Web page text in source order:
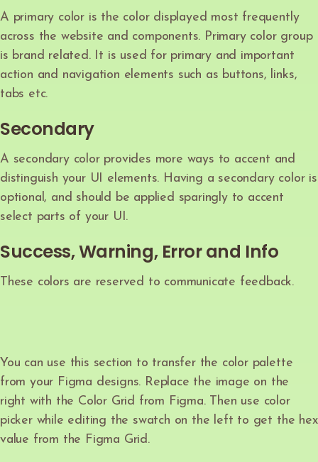
A primary color is the color displayed most frequently
across the website and components. Primary color group
is brand related. It is used for primary and important
action and navigation elements such as buttons, links,
tabs etc.
Secondary
A secondary color provides more ways to accent and
distinguish your UI elements. Having a secondary color is
optional, and should be applied sparingly to accent
select parts of your UI.
Success, Warning, Error and Info
These colors are reserved to communicate feedback.
You can use this section to transfer the color palette
from your Figma designs. Replace the image on the
right with the Color Grid from Figma. Then use color
picker while editing the swatch on the left to get the hex
value from the Figma Grid.